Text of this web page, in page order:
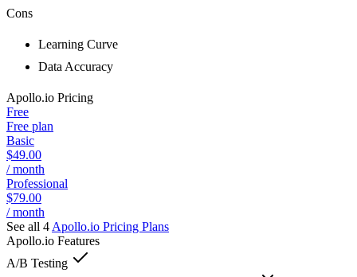
Cons
Learning Curve
Data Accuracy
Apollo.io Pricing
Free
Free plan
Basic
$49.00
/ month
Professional
$79.00
/ month
See all 4 Apollo.io Pricing Plans
Apollo.io Features
A/B Testing